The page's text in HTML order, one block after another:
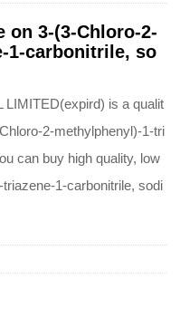
on 3-(3-Chloro-2-
1-carbonitrile, so
is a qualit
2-methylphenyl)-1-tri
can buy high quality, low
1-carbonitrile, sodi